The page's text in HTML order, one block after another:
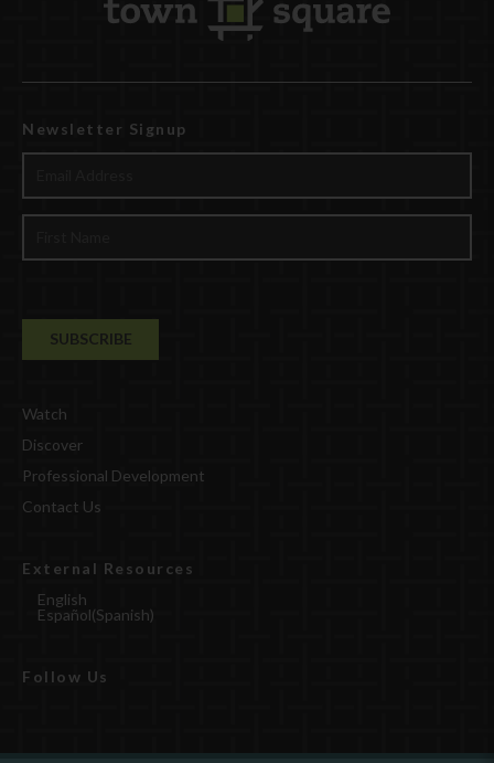
Newsletter Signup
Watch
Discover
Professional Development
Contact Us
External Resources
English
Español(Spanish)
Follow Us